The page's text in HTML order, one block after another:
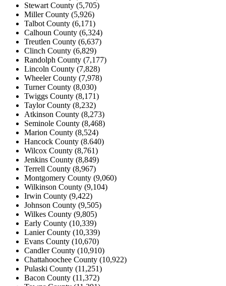
Stewart County (5,705)
Miller County (5,926)
Talbot County (6,171)
Calhoun County (6,324)
Treutlen County (6,637)
Clinch County (6,829)
Randolph County (7,177)
Lincoln County (7,828)
Wheeler County (7,978)
Turner County (8,030)
Twiggs County (8,171)
Taylor County (8,232)
Atkinson County (8,273)
Seminole County (8,468)
Marion County (8,524)
Hancock County (8.640)
Wilcox County (8,761)
Jenkins County (8,849)
Terrell County (8,967)
Montgomery County (9,060)
Wilkinson County (9,104)
Irwin County (9,422)
Johnson County (9,505)
Wilkes County (9,805)
Early County (10,339)
Lanier County (10,339)
Evans County (10,670)
Candler County (10,910)
Chattahoochee County (10,922)
Pulaski County (11,251)
Bacon County (11,372)